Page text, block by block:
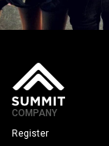
COMPANY
Register